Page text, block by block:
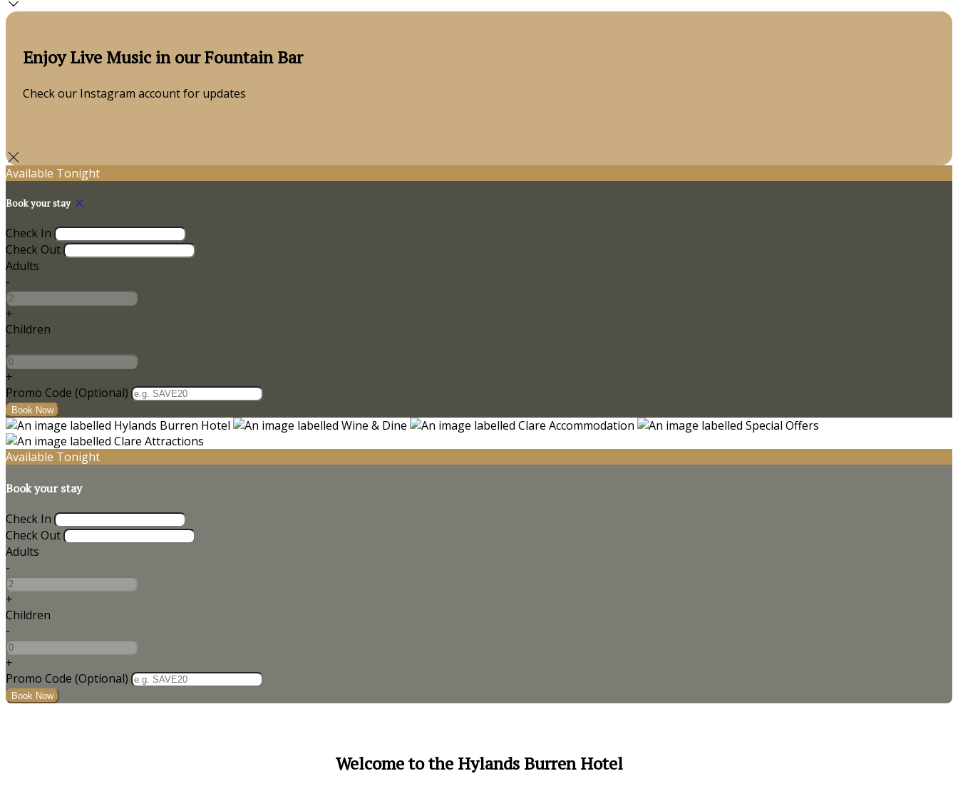
Enjoy Live Music in our Fountain Bar
Check our Instagram account for updates
Available Tonight
Book your stay
Check In
Check Out
Adults
-
+
Children
-
+
Promo Code (Optional)
Available Tonight
Book your stay
Check In
Check Out
Adults
-
+
Children
-
+
Promo Code (Optional)
Welcome to the Hylands Burren Hotel